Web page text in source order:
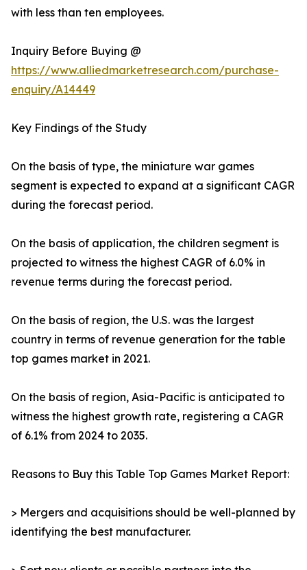
with less than ten employees.
Inquiry Before Buying @
https://www.alliedmarketresearch.com/purchase-
enquiry/A14449
Key Findings of the Study
On the basis of type, the miniature war games
segment is expected to expand at a significant CAGR
during the forecast period.
On the basis of application, the children segment is
projected to witness the highest CAGR of 6.0% in
revenue terms during the forecast period.
On the basis of region, the U.S. was the largest
country in terms of revenue generation for the table
top games market in 2021.
On the basis of region, Asia-Pacific is anticipated to
witness the highest growth rate, registering a CAGR
of 6.1% from 2024 to 2035.
Reasons to Buy this Table Top Games Market Report:
> Mergers and acquisitions should be well-planned by
identifying the best manufacturer.